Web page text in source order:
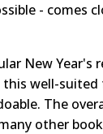
- comes
New
well-
The
other